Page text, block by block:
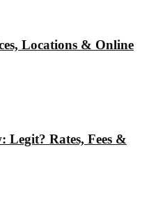
Locations & Online
Legit? Rates, Fees &